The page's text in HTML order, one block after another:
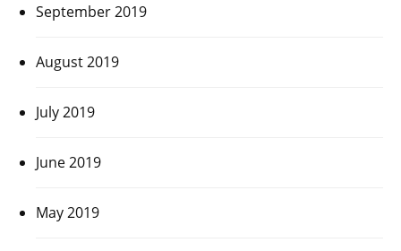
September 2019
August 2019
July 2019
June 2019
May 2019